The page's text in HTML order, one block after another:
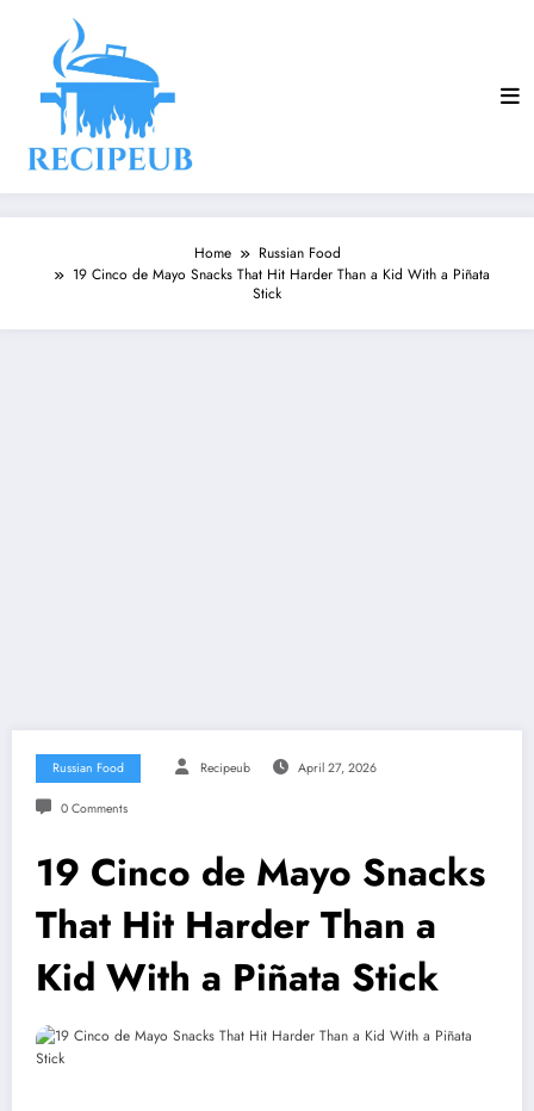
Home
Russian Food
19 Cinco de Mayo Snacks That Hit Harder Than a Kid With a Piñata
Stick
Russian Food Recipeub April 27, 2026
0 Comments
19 Cinco de Mayo Snacks
That Hit Harder Than a
Kid With a Piñata Stick